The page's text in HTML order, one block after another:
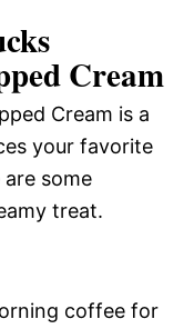
Cream
Cream is a
your favorite
some
treat.
coffee for